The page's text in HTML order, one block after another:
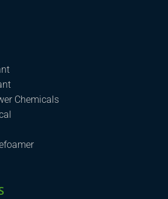
Chemicals